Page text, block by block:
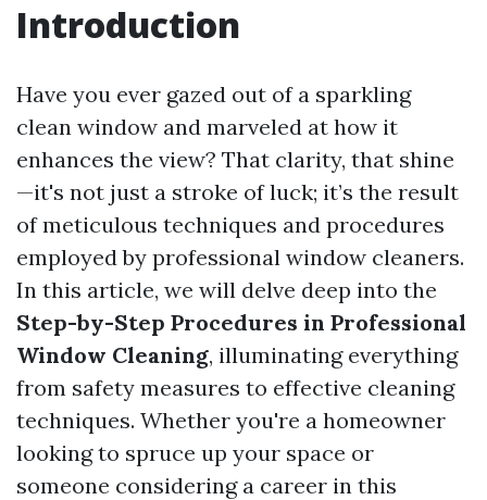
Introduction
Have you ever gazed out of a sparkling
clean window and marveled at how it
enhances the view? That clarity, that shine
—it's not just a stroke of luck; it’s the result
of meticulous techniques and procedures
employed by professional window cleaners.
In this article, we will delve deep into the
Step-by-Step Procedures in Professional
Window Cleaning, illuminating everything
from safety measures to effective cleaning
techniques. Whether you're a homeowner
looking to spruce up your space or
someone considering a career in this